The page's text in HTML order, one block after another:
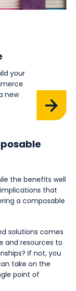
your
new
the benefits well
that
a composable
solutions comes
and resources to
If not, you
take on the
point of